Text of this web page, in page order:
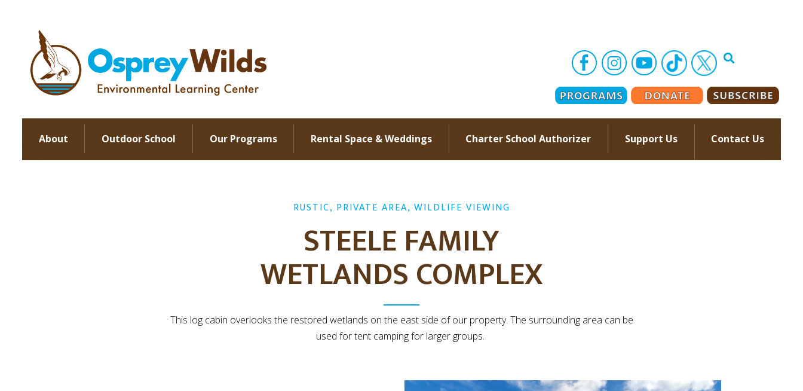
About Outdoor School Our Programs Rental Space & Weddings Charter School Authorizer Support Us Contact Us
RUSTIC, PRIVATE AREA, WILDLIFE VIEWING
STEELE FAMILY
WETLANDS COMPLEX
This log cabin overlooks the restored wetlands on the east side of our property. The surrounding area can be
used for tent camping for larger groups.